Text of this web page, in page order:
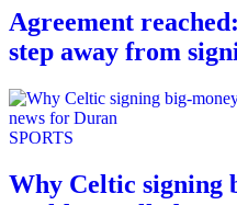
Agreement
step away from
SPORTS
Why Celtic signing